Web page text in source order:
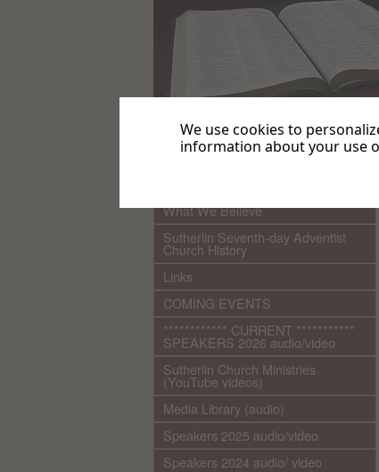
What We Believe
Sutherlin Seventh-day Adventist
Church History
Links
COMING EVENTS
************ CURRENT ***********
SPEAKERS 2026 audio/video
Sutherlin Church Ministries
(YouTube videos)
Media Library (audio)
Speakers 2025 audio/video
Speakers 2024 audio/ video
We use cookies to
information about your use